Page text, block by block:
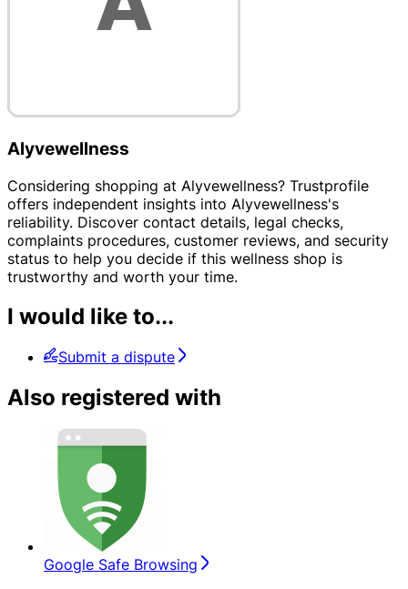
Alyvewellness
Considering shopping at Alyvewellness? Trustprofile
offers independent insights into Alyvewellness's
reliability. Discover contact details, legal checks,
complaints procedures, customer reviews, and security
status to help you decide if this wellness shop is
trustworthy and worth your time.
I would like to...
Submit a dispute
Also registered with
Google Safe Browsing